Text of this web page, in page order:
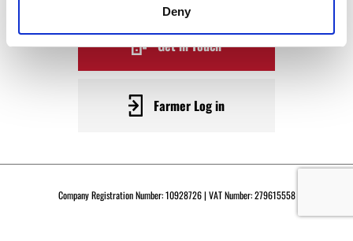
Deny
Get in Touch
Farmer Log in
Company Registration Number: 10928726 | VAT Number: 279615558